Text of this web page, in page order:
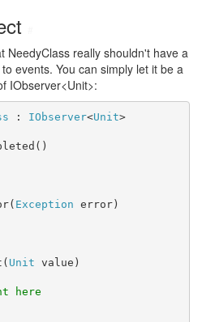
NeedyClass really shouldn't have a
events. You can simply let it be a
IObserver<Unit>:
: IObserver<Unit>
Exception error)
Unit value)
here